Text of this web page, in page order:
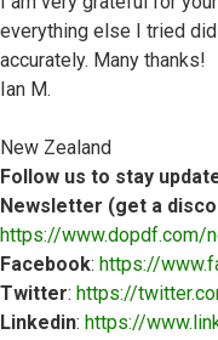
everything else I tried
accurately. Many thanks!
Ian M.
New Zealand
Follow us to stay
Newsletter (get a
https://www.dopdf.com/
Facebook: https://
Twitter: https://
Linkedin: https://